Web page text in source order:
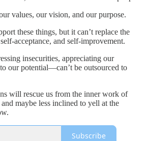
values, our vision, and our purpose.
these things, but it can’t replace the
acceptance, and self-improvement.
insecurities, appreciating our
our potential—can’t be outsourced to
will rescue us from the inner work of
maybe less inclined to yell at the
Subscribe